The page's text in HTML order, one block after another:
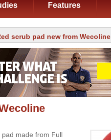
Features
scrub pad new from Wecoline
made from Full